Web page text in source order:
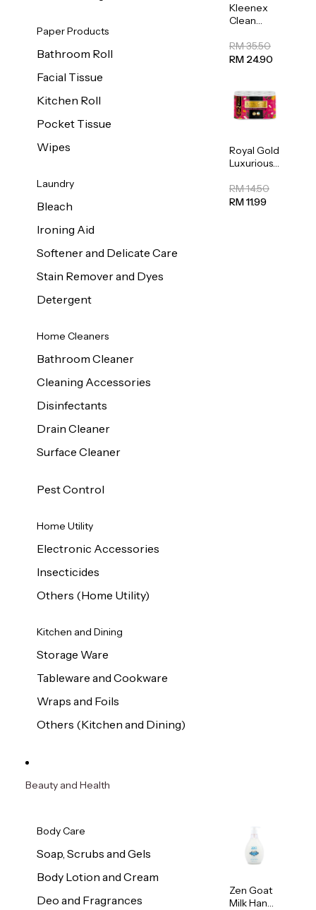
Paper Products
Bathroom Roll
Facial Tissue
Kitchen Roll
Pocket Tissue
Wipes
Laundry
Bleach
Ironing Aid
Softener and Delicate Care
Stain Remover and Dyes
Detergent
Home Cleaners
Bathroom Cleaner
Cleaning Accessories
Disinfectants
Drain Cleaner
Surface Cleaner
Pest Control
Home Utility
Electronic Accessories
Insecticides
Others (Home Utility)
Kitchen and Dining
Storage Ware
Tableware and Cookware
Wraps and Foils
Others (Kitchen and Dining)
Kleenex
Clean
Regular
Toilet
RM 35.50
RM 24.90
Royal Gold
Luxurious
Towel
50pcs x 8
RM 14.50
RM 11.99
Beauty and Health
Body Care
Soap, Scrubs and Gels
Body Lotion and Cream
Deo and Fragrances
Zen Goat
Milk Hand